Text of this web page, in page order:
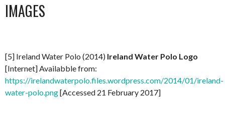
IMAGES
[5] Ireland Water Polo (2014) Ireland Water Polo Logo
[Internet] Availabble from:
https://irelandwaterpolo.files.wordpress.com/2014/01/ireland-
water-polo.png[Accessed 21 February 2017]